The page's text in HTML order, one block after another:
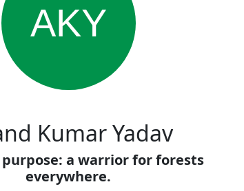
AKY
Kumar Yadav
a warrior for forests
everywhere.